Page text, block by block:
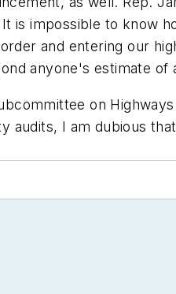
is impossible to know
and entering our
anyone's estimate of
on
I am dubious